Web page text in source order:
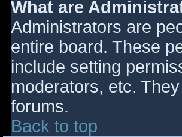
What are
Administrators are
entire board. These
include setting
moderators, etc.
forums.
Back to top